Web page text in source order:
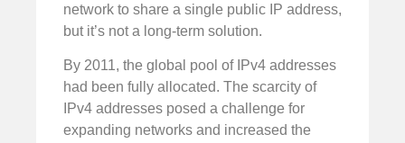
network to share a single public IP address,
but it’s not a long-term solution.
By 2011, the global pool of IPv4 addresses
had been fully allocated. The scarcity of
IPv4 addresses posed a challenge for
expanding networks and increased the